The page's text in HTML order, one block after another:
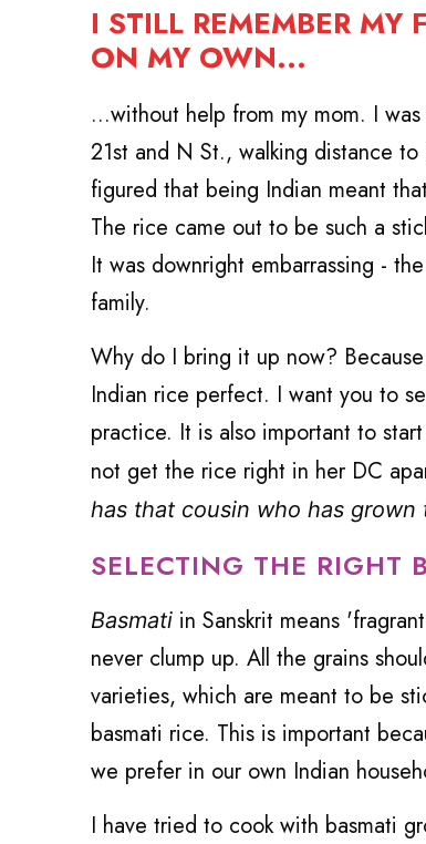
I STILL REMEMBER MY
ON MY OWN...
...without help from my mom. I
21st and N St., walking distance
figured that being Indian meant
The rice came out to be such a
It was downright embarrassing -
family.
Why do I bring it up now?
Indian rice perfect. I want you to
practice. It is also important to
not get the rice right in her DC
has that cousin who has
SELECTING THE RIGHT
Basmati in Sanskrit means
never clump up. All the grains
varieties, which are meant to be
basmati rice. This is important
we prefer in our own Indian
I have tried to cook with basmati